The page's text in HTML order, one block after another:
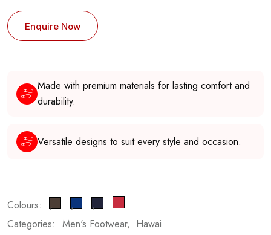
Enquire Now
Made with premium materials for lasting comfort and
durability.
Versatile designs to suit every style and occasion.
Colours:
Categories:
Men's Footwear
Hawai